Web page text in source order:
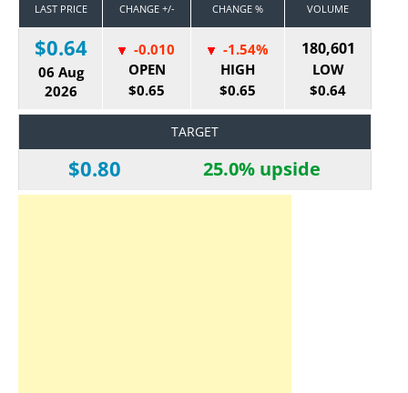
LAST PRICE CHANGE +/- CHANGE % VOLUME
$0.64
06 Aug
2026
-0.010
OPEN
$0.65
-1.54%
HIGH
$0.65
180,601
LOW
$0.64
TARGET
$0.80 25.0% upside